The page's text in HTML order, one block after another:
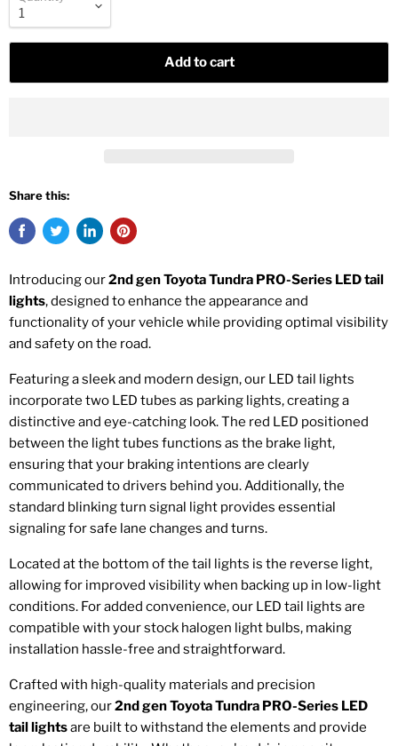
Add to cart
Share this:
Introducing our2nd gen Toyota Tundra PRO-Series LED tail
lights, designed to enhance the appearance and
functionality of your vehicle while providing optimal visibility
and safety on the road.
Featuring a sleek and modern design, our LED tail lights
incorporate two LED tubes as parking lights, creating a
distinctive and eye-catching look. The red LED positioned
between the light tubes functions as the brake light,
ensuring that your braking intentions are clearly
communicated to drivers behind you. Additionally, the
standard blinking turn signal light provides essential
signaling for safe lane changes and turns.
Located at the bottom of the tail lights is the reverse light,
allowing for improved visibility when backing up in low-light
conditions. For added convenience, our LED tail lights are
compatible with your stock halogen light bulbs, making
installation hassle-free and straightforward.
Crafted with high-quality materials and precision
engineering, our2nd gen Toyota Tundra PRO-Series LED
tail lightsare built to withstand the elements and provide